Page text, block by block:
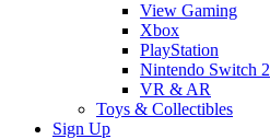
View Gaming
Xbox
PlayStation
Nintendo Switch 2
VR & AR
Toys & Collectibles
Sign Up